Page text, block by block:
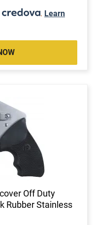
. Learn
Off Duty
Rubber Stainless